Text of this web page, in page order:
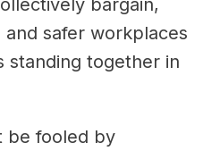
bargain,
safer workplaces
standing together in
be fooled by